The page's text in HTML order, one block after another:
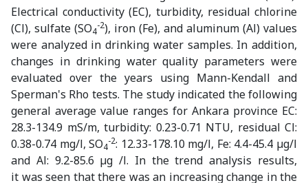
Electrical conductivity (EC), turbidity, residual chlorine
(Cl), sulfate (SO4
-2), iron (Fe), and aluminum (Al) values
were analyzed in drinking water samples. In addition,
changes in drinking water quality parameters were
evaluated over the years using Mann-Kendall and
Sperman's Rho tests. The study indicated the following
general average value ranges for Ankara province EC:
28.3-134.9 mS/m, turbidity: 0.23-0.71 NTU, residual Cl:
0.38-0.74 mg/l, SO4
-2: 12.33-178.10 mg/l, Fe: 4.4-45.4 µg/l
and Al: 9.2-85.6 µg /l. In the trend analysis results,
it was seen that there was an increasing change in the